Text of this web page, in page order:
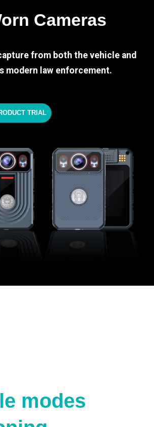
Cameras
from both the vehicle and
modern law enforcement.
TRIAL
modes